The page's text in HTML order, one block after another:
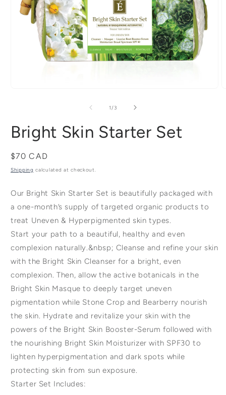
in
1 /of3
Bright Skin Starter Set
Regular
price
$70 CAD
Shipping calculated at checkout.
Our Bright Skin Starter Set is beautifully packaged with
a one-month’s supply of targeted organic products to
treat Uneven & Hyperpigmented skin types.
Start your path to a beautiful, healthy and even
complexion naturally.&nbsp; Cleanse and refine your skin
with the Bright Skin Cleanser for a bright, even
complexion. Then, allow the active botanicals in the
Bright Skin Masque to deeply target uneven
pigmentation while Stone Crop and Bearberry nourish
the skin. Hydrate and revitalize your skin with the
powers of the Bright Skin Booster-Serum followed with
the nourishing Bright Skin Moisturizer with SPF30 to
lighten hyperpigmentation and dark spots while
protecting skin from sun exposure.
Starter Set Includes: